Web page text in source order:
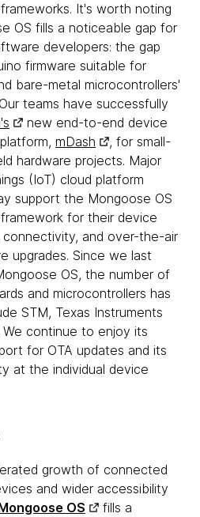
It's worth noting
OS fills a noticeable gap for
developers: the gap
firmware suitable for
bare-metal microcontrollers'
teams have successfully
new end-to-end device
mDash
, for small-
hardware projects. Major
(IoT) cloud platform
support the Mongoose OS
for their device
connectivity, and over-the-air
upgrades. Since we last
OS, the number of
and microcontrollers has
STM, Texas Instruments
We continue to enjoy its
for OTA updates and its
at the individual device
growth of connected
and wider accessibility
OS
fills a